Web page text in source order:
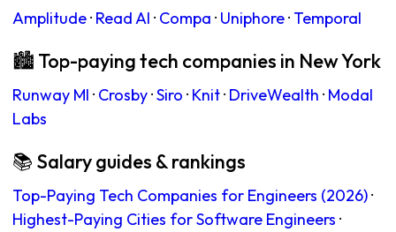
Amplitude· Read AI · Compa · Uniphore· Temporal
🏙 Top-paying tech companies in New York
Runway Ml · Crosby·Siro · Knit· DriveWealth · Modal
Labs
📚 Salary guides & rankings
Top-Paying Tech Companies for Engineers (2026)·
Highest-Paying Cities for Software Engineers ·